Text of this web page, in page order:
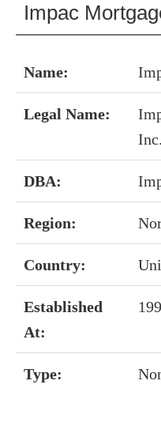
Impac
Name:
Legal Name:
Inc.
DBA:
Region:
Country:
Established
At:
Type: